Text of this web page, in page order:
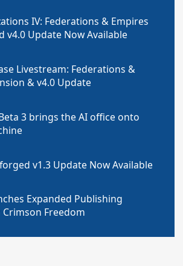
IV: Federations & Empires
v4.0 Update Now Available
Livestream: Federations &
& v4.0 Update
3 brings the AI office onto
v1.3 Update Now Available
Expanded Publishing
Freedom